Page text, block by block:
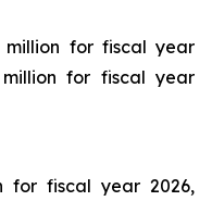
million for fiscal year
million for fiscal year
for fiscal year 2026,